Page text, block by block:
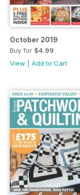
October 2019
Buy for $4.99
View
Add to Cart